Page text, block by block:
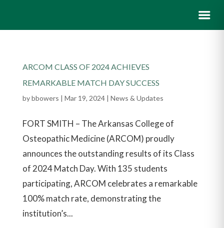
ARCOM CLASS OF 2024 ACHIEVES
REMARKABLE MATCH DAY SUCCESS
bybbowers | Mar 19, 2024| News & Updates
FORT SMITH – The Arkansas College of
Osteopathic Medicine (ARCOM) proudly
announces the outstanding results of its Class
of 2024 Match Day. With 135 students
participating, ARCOM celebrates a remarkable
100% match rate, demonstrating the
institution’s...